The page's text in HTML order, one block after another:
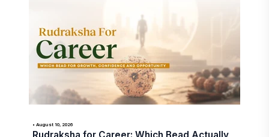
• August 10, 2026
Rudraksha for Career: Which Bead Actually